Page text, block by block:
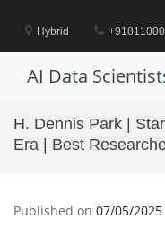
contentHybrid
AI Data
H. Dennis Park |
Era | Best
Published on 07/05/2025